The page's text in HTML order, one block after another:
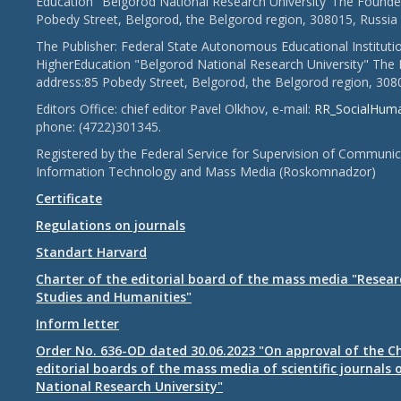
Pobedy Street, Belgorod, the Belgorod region, 308015, Russia
The Publisher: Federal State Autonomous Educational
HigherEducation "Belgorod National Research University" The
address:85 Pobedy Street, Belgorod, the Belgorod region,
Editors Office: chief editor Pavel Olkhov, e-mail:
phone: (4722)301345.
Registered by the Federal Service for Supervision of
Information Technology and Mass Media (Roskomnadzor)
Certificate
Regulations on journals
Standart Harvard
Charter of the editorial board of the mass media
Studies and Humanities"
Inform letter
Order No. 636-OD dated 30.06.2023 "On approval of the
editorial boards of the mass media of scientific journals
National Research University"